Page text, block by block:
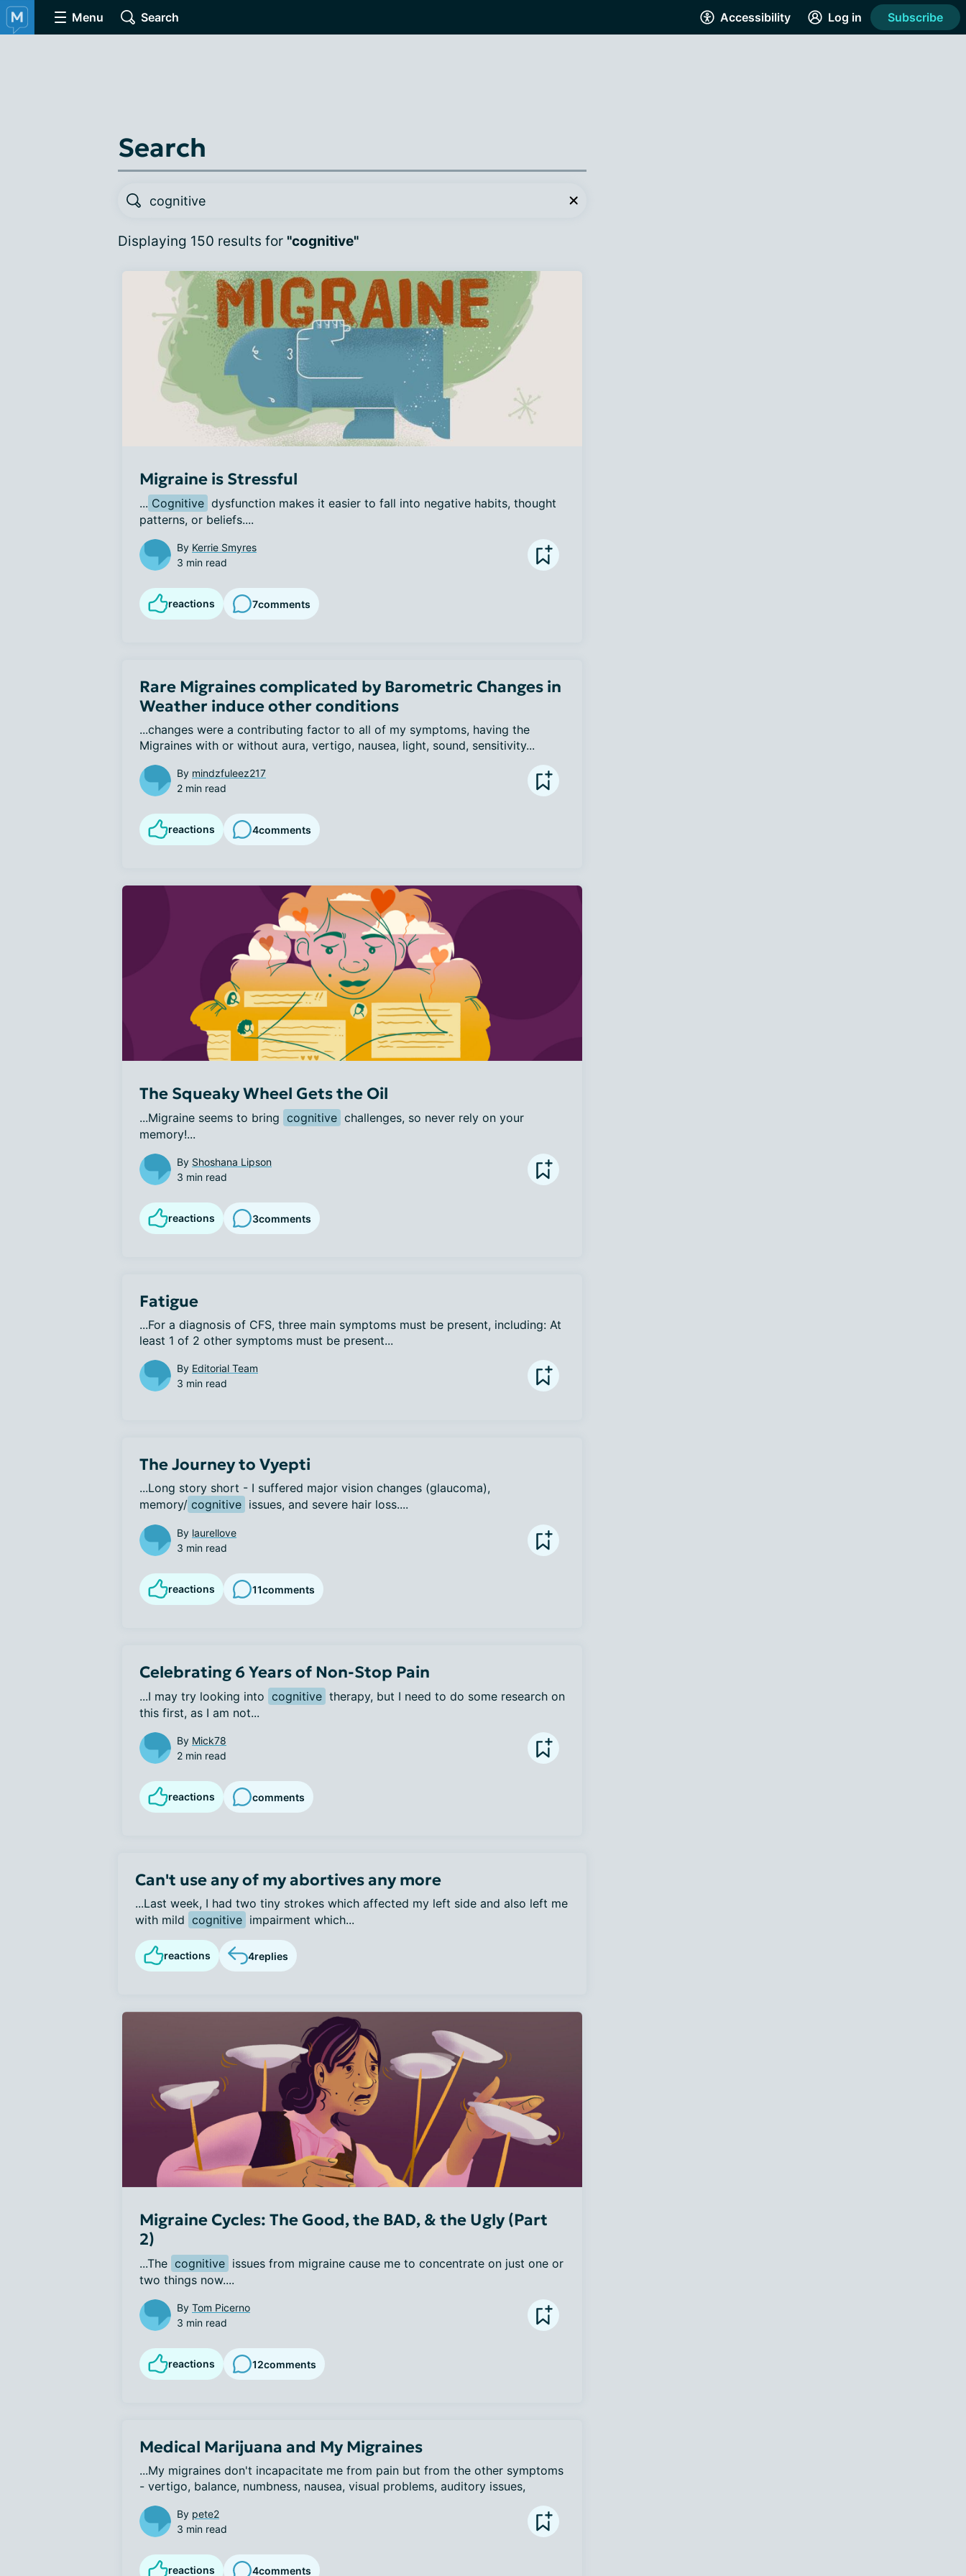
Menu Search Accessibility Log in Subscribe
Search
Displaying 150 results for "cognitive"
Migraine is Stressful
... Cognitive dysfunction makes it easier to fall into negative habits, thought
patterns, or beliefs....
By Kerrie Smyres
3 min read
reactions 7comments
Rare Migraines complicated by Barometric Changes in
Weather induce other conditions
...changes were a contributing factor to all of my symptoms, having the
Migraines with or without aura, vertigo, nausea, light, sound, sensitivity...
By mindzfuleez217
2 min read
reactions 4comments
The Squeaky Wheel Gets the Oil
...Migraine seems to bring cognitive challenges, so never rely on your
memory!...
By Shoshana Lipson
3 min read
reactions 3comments
Fatigue
...For a diagnosis of CFS, three main symptoms must be present, including: At
least 1 of 2 other symptoms must be present...
By Editorial Team
3 min read
The Journey to Vyepti
...Long story short - I suffered major vision changes (glaucoma),
memory/ cognitive issues, and severe hair loss....
By laurellove
3 min read
reactions 11comments
Celebrating 6 Years of Non-Stop Pain
...I may try looking into cognitive therapy, but I need to do some research on
this first, as I am not...
By Mick78
2 min read
reactions comments
Can't use any of my abortives any more
...Last week, I had two tiny strokes which affected my left side and also left me
with mild cognitive impairment which...
reactions 4replies
Migraine Cycles: The Good, the BAD, & the Ugly (Part
2)
...The cognitive issues from migraine cause me to concentrate on just one or
two things now....
By Tom Picerno
3 min read
reactions 12comments
Medical Marijuana and My Migraines
...My migraines don't incapacitate me from pain but from the other symptoms
- vertigo, balance, numbness, nausea, visual problems, auditory issues,
By pete2
3 min read
reactions 4comments